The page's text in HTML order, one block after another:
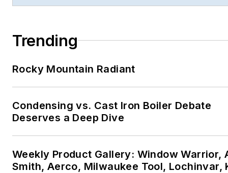
Trending
Rocky Mountain Radiant
Condensing vs. Cast Iron Boiler Debate
Deserves a Deep Dive
Weekly Product Gallery: Window Warrior,
Smith, Aerco, Milwaukee Tool, Lochinvar,